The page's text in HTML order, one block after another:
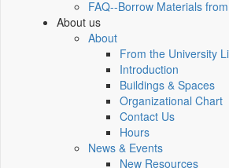
FAQ--Borrow Materials
About us
About
From the University
Introduction
Buildings & Spaces
Organizational Chart
Contact Us
Hours
News & Events
New Resources